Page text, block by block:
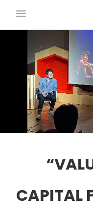
CAPITAL